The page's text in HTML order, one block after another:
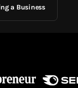
a Business